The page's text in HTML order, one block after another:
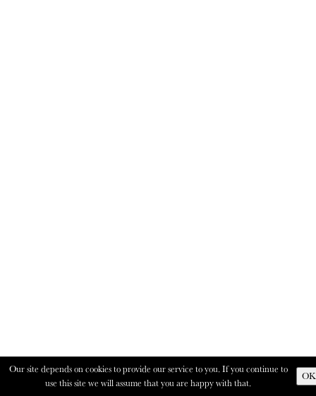
Our site depends on cookies to provide our service to you. If you continue to
use this site we will assume that you are happy with that.
OK